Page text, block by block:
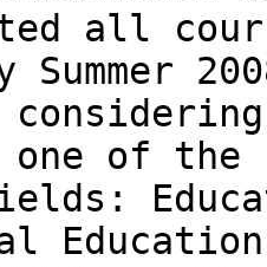
all
of the